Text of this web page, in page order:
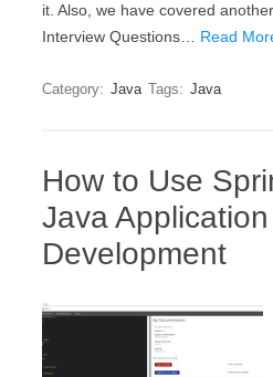
it. Also, we have covered
Interview Questions… Read
Category: Java Tags: Java
How to Use
Java Application
Development